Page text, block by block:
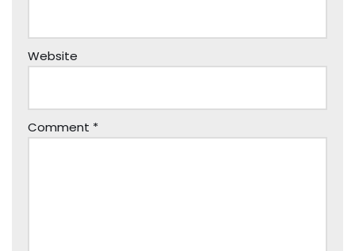
Website
Comment *